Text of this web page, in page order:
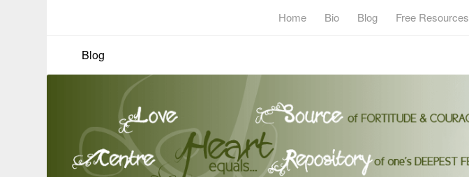
Home Bio Blog Free Resources
Blog